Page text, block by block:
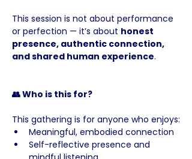
This session is not about performance
or perfection — it’s about honest
presence, authentic connection,
and shared human experience.
👥 Who is this for?
This gathering is for anyone who enjoys:
Meaningful, embodied connection
Self-reflective presence and